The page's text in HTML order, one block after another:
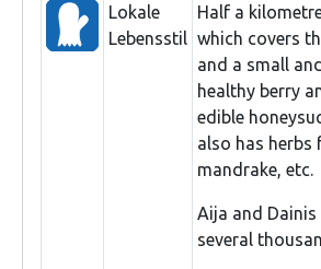
Lokale
Lebensstil
Half a
which covers
and a small
healthy berry
edible
also has herbs
mandrake, etc.
Aija and
several